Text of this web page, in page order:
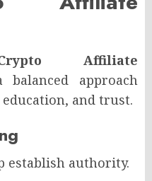
Affiliate
approach
and trust.
establish authority.